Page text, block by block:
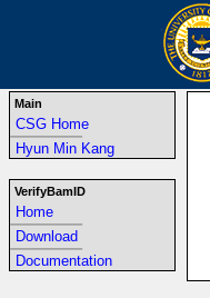
Main
CSG Home
-----------------------------------------------------------------
Hyun Min Kang
VerifyBamID
Home
-----------------------------------------------------------------
Download
-----------------------------------------------------------------
Documentation